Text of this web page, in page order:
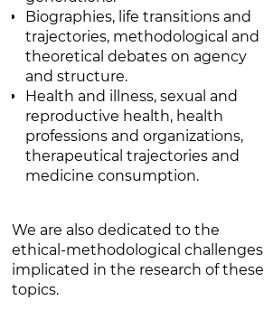
Biographies, life transitions and
trajectories, methodological and
theoretical debates on agency
and structure.
Health and illness, sexual and
reproductive health, health
professions and organizations,
therapeutical trajectories and
medicine consumption.
We are also dedicated to the
ethical-methodological challenges
implicated in the research of these
topics.